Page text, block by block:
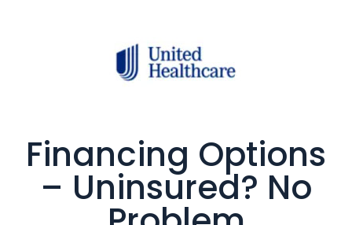
Financing Options
– Uninsured? No
Problem